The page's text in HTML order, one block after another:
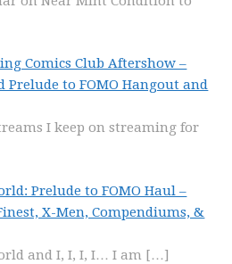
Comics Club Aftershow –
to FOMO Hangout and
I keep on streaming for
Prelude to FOMO Haul –
X-Men, Compendiums, &
and I, I, I, I… I am […]